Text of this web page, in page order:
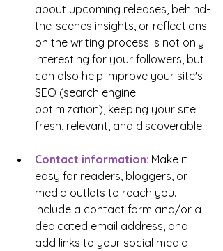
about upcoming releases, behind-
the-scenes insights, or reflections
on the writing process is not only
interesting for your followers, but
can also help improve your site's
SEO (search engine
optimization), keeping your site
fresh, relevant, and discoverable.
Contact information: Make it
easy for readers, bloggers, or
media outlets to reach you.
Include a contact form and/or a
dedicated email address, and
add links to your social media